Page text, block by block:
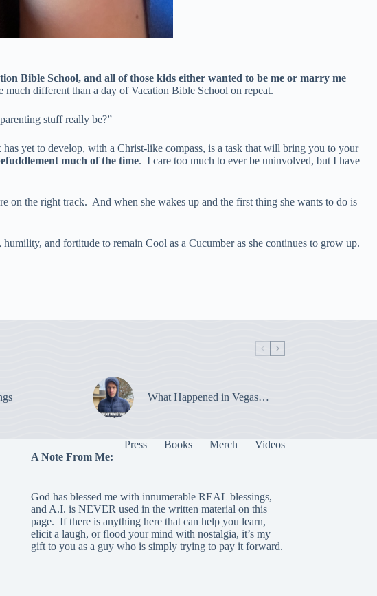
Bible School, and all of those kids either wanted to be me or marry me
different than a day of Vacation Bible School on repeat.
stuff really be?”
yet to develop, with a Christ-like compass, is a task that will bring you to your
much of the time. I care too much to ever be uninvolved, but I have
on the right track. And when she wakes up and the first thing she wants to do is
and fortitude to remain Cool as a Cucumber as she continues to grow up.
What Happened in Vegas…
Press Books Merch
Videos
A Note From Me:
God has blessed me with innumerable REAL blessings,
and A.I. is NEVER used in the written material on this
page. If there is anything here that can help you learn,
elicit a laugh, or flood your mind with nostalgia, it’s my
gift to you as a guy who is simply trying to pay it forward.